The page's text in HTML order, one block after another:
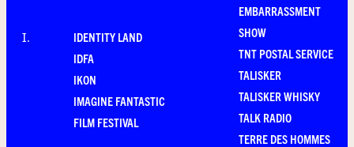
I.
IDENTITY LAND
IDFA
IKON
IMAGINE FANTASTIC
FILM FESTIVAL
EMBARRASSMENT
SHOW
TNT POSTAL SERVICE
TALISKER
TALISKER WHISKY
TALK RADIO
TERRE DES HOMMES